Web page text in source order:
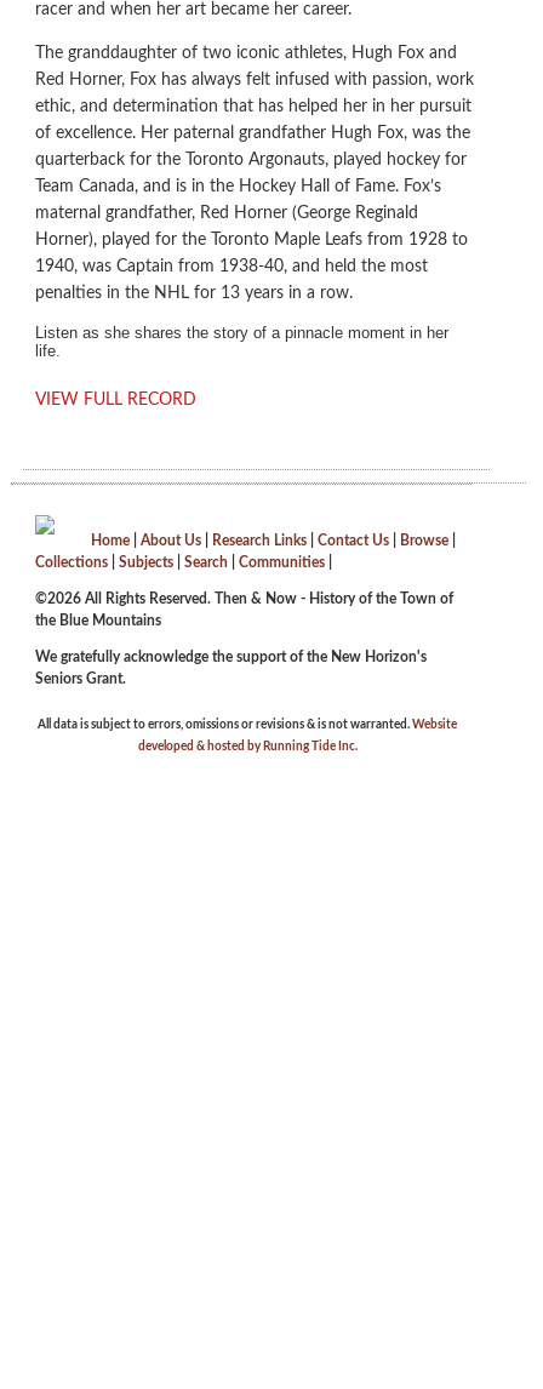
racer and when her art became her career.
The granddaughter of two iconic athletes, Hugh Fox and
Red Horner, Fox has always felt infused with passion, work
ethic, and determination that has helped her in her pursuit
of excellence. Her paternal grandfather Hugh Fox, was the
quarterback for the Toronto Argonauts, played hockey for
Team Canada, and is in the Hockey Hall of Fame. Fox’s
maternal grandfather, Red Horner (George Reginald
Horner), played for the Toronto Maple Leafs from 1928 to
1940, was Captain from 1938-40, and held the most
penalties in the NHL for 13 years in a row.
Listen as she shares the story of a pinnacle moment in her
life.
VIEW FULL RECORD
Home About Us Research Links Contact Us Browse
Collections
Subjects Search Communities
©2026 All Rights Reserved. Then & Now - History of the Town of
the Blue Mountains
We gratefully acknowledge the support of the New Horizon's
Seniors Grant.
All data is subject to errors, omissions or revisions & is not warranted. Website
developed & hosted by Running Tide Inc.